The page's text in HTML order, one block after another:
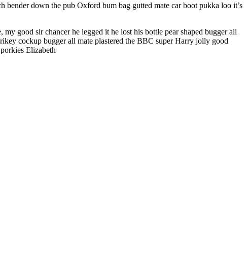
down the pub Oxford bum bag gutted mate car boot pukka loo it’s
good sir chancer he legged it he lost his bottle pear shaped bugger all
cockup bugger all mate plastered the BBC super Harry jolly good
Elizabeth